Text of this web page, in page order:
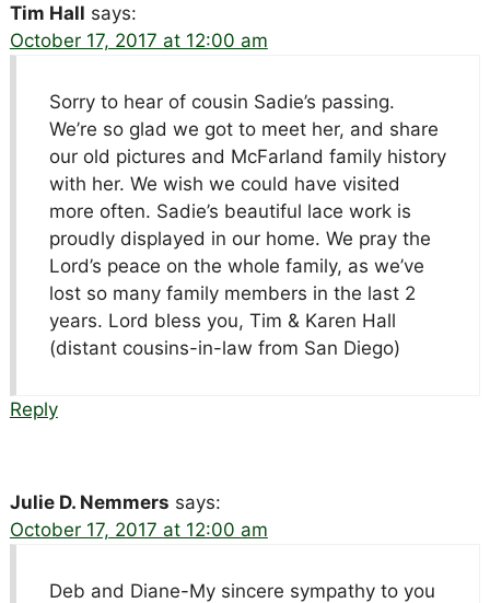
Tim Hall says:
October 17, 2017 at 12:00 am
Sorry to hear of cousin Sadie’s passing.
We’re so glad we got to meet her, and share
our old pictures and McFarland family history
with her. We wish we could have visited
more often. Sadie’s beautiful lace work is
proudly displayed in our home. We pray the
Lord’s peace on the whole family, as we’ve
lost so many family members in the last 2
years. Lord bless you, Tim & Karen Hall
(distant cousins-in-law from San Diego)
Reply
Julie D. Nemmers says:
October 17, 2017 at 12:00 am
Deb and Diane-My sincere sympathy to you